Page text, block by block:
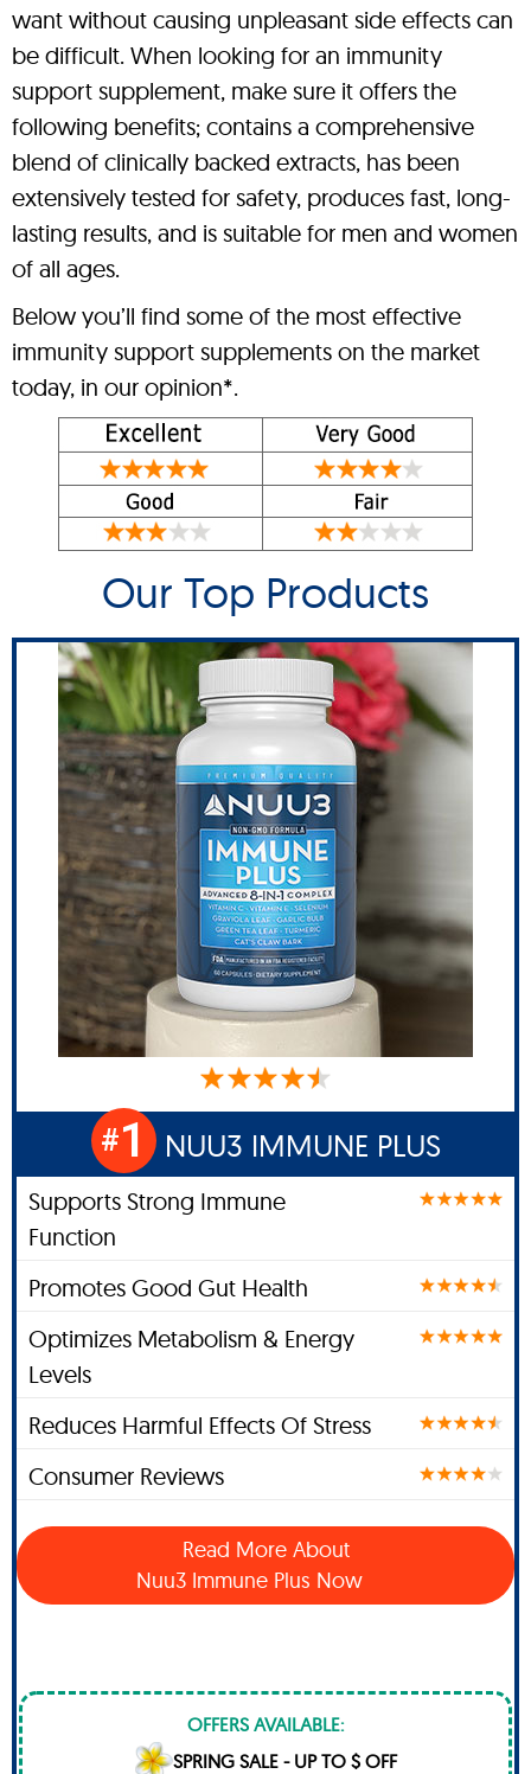
want without causing unpleasant side effects can
be difficult. When looking for an immunity
support supplement, make sure it offers the
following benefits; contains a comprehensive
blend of clinically backed extracts, has been
extensively tested for safety, produces fast, long-
lasting results, and is suitable for men and women
of all ages.
Below you’ll find some of the most effective
immunity support supplements on the market
today, in our opinion*.
Our Top Products
#1 NUU3 IMMUNE PLUS
Supports Strong Immune
Function
Promotes Good Gut Health
Optimizes Metabolism & Energy
Levels
Reduces Harmful Effects Of Stress
Consumer Reviews
Read More About
Nuu3 Immune Plus Now
OFFERS AVAILABLE:
SPRING SALE - UP TO $ OFF